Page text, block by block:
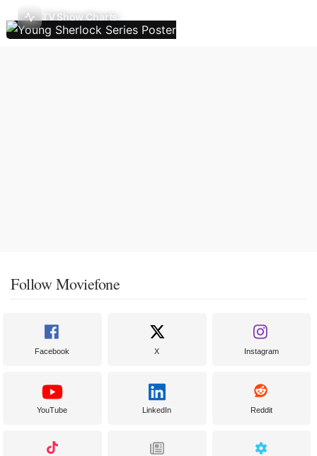
TV Show Charts
Follow Moviefone
Facebook X Instagram
YouTube LinkedIn Reddit